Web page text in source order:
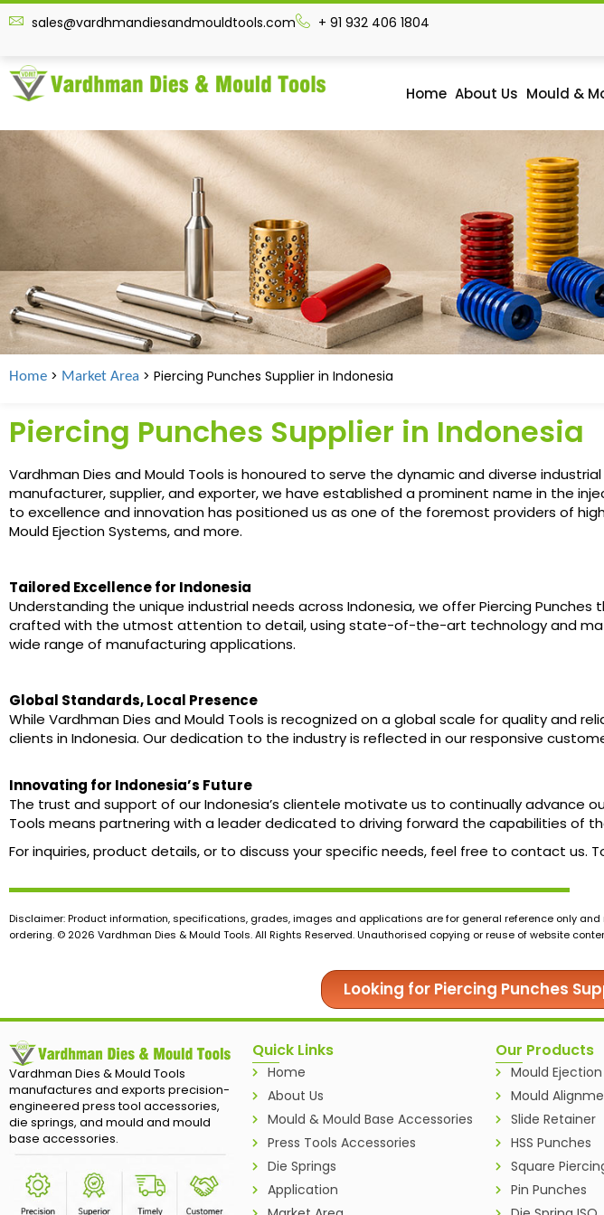
sales@vardhmandiesandmouldtools.com + 91 932 406 1804
Home About Us Mould &
Home > Market Area > Piercing Punches Supplier in Indonesia
Piercing Punches Supplier in Indonesia
Vardhman Dies and Mould Tools is honoured to serve the dynamic and diverse
manufacturer, supplier, and exporter, we have established a prominent name in the
to excellence and innovation has positioned us as one of the foremost providers of
Mould Ejection Systems, and more.
Tailored Excellence for Indonesia
Understanding the unique industrial needs across Indonesia, we offer Piercing
crafted with the utmost attention to detail, using state-of-the-art technology and
wide range of manufacturing applications.
Global Standards, Local Presence
While Vardhman Dies and Mould Tools is recognized on a global scale for quality and
clients in Indonesia. Our dedication to the industry is reflected in our responsive
Innovating for Indonesia’s Future
The trust and support of our Indonesia’s clientele motivate us to continually advance
Tools means partnering with a leader dedicated to driving forward the capabilities of
For inquiries, product details, or to discuss your specific needs, feel free to contact us.
Disclaimer: Product information, specifications, grades, images and applications are for general reference only
ordering. © 2026 Vardhman Dies & Mould Tools. All Rights Reserved. Unauthorised copying or reuse of website
Looking for Piercing Punches
Vardhman Dies & Mould Tools
manufactures and exports precision-
engineered press tool accessories,
die springs, and mould and mould
base accessories.
Quick Links
Home
About Us
Mould & Mould Base Accessories
Press Tools Accessories
Die Springs
Application
Our Products
Mould
Mould
Slide Retainer
HSS Punches
Square
Pin Punches